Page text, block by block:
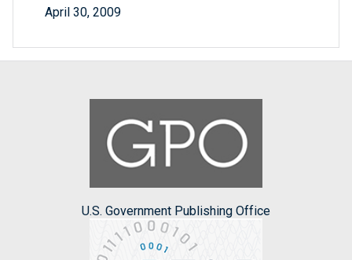
April 30, 2009
U.S. Government Publishing Office